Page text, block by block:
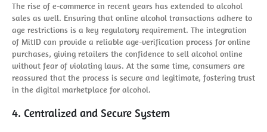
The rise of e-commerce in recent years has extended to alcohol
sales as well. Ensuring that online alcohol transactions adhere to
age restrictions is a key regulatory requirement. The integration
of MitID can provide a reliable age-verification process for online
purchases, giving retailers the confidence to sell alcohol online
without fear of violating laws. At the same time, consumers are
reassured that the process is secure and legitimate, fostering trust
in the digital marketplace for alcohol.
4. Centralized and Secure System